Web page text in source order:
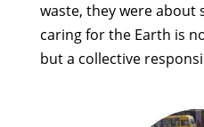
waste, they were about
caring for the Earth is
but a collective